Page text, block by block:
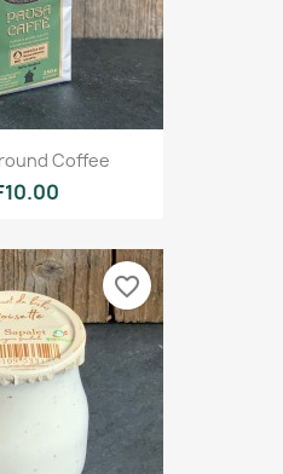
Coffee
favorite_border